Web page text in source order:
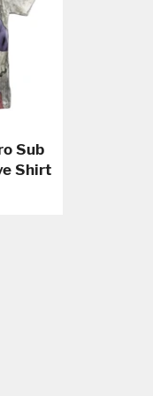
Sub
Shirt